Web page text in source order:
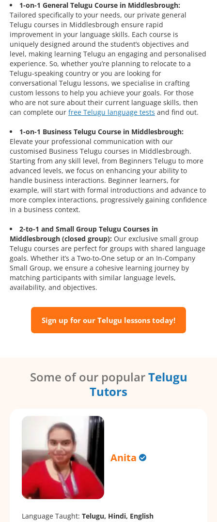
1-on-1 General Telugu Course in Middlesbrough:
Tailored specifically to your needs, our private general
Telugu courses in Middlesbrough ensure rapid
improvement in your language skills. Each course is
uniquely designed around the student’s objectives and
level, making learning Telugu an engaging and personalised
experience. So, whether you’re planning to relocate to a
Telugu-speaking country or you are looking for
conversational Telugu lessons, we specialise in crafting
custom lessons to help you achieve your goals. For those
who are not sure about their current language skills, then
can complete our free Telugu language tests and find out.
1-on-1 Business Telugu Course in Middlesbrough:
Elevate your professional communication with our
customised Business Telugu courses in Middlesbrough.
Starting from any skill level, from Beginners Telugu to more
advanced levels, we focus on enhancing your ability to
handle business interactions. Beginner learners, for
example, will start with formal introductions and advance to
more complex interactions, progressively gaining confidence
in a business context.
2-to-1 and Small Group Telugu Courses in
Middlesbrough (closed group): Our exclusive small group
Telugu courses are perfect for groups with shared language
goals. Whether it’s a Two-to-One setup or an In-Company
Small Group, we ensure a cohesive learning journey by
matching participants with similar language levels,
availability, and objectives.
Sign up for our Telugu lessons today!
Some of our popularTelugu
Tutors
Anita
Language Taught: Telugu, Hindi, English